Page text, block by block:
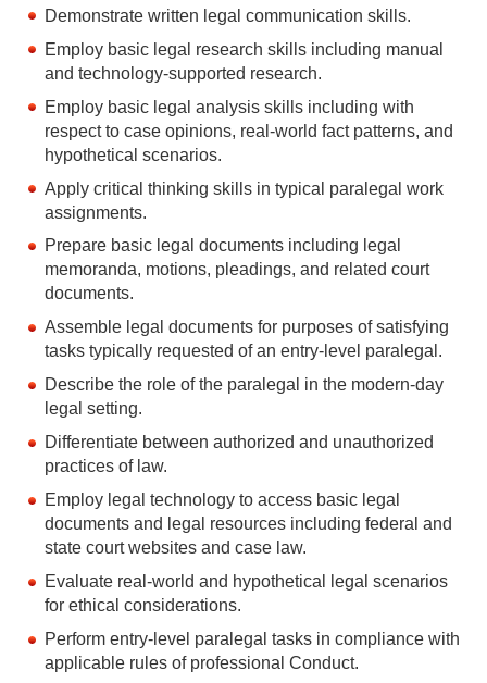
Demonstrate written legal communication skills.
Employ basic legal research skills including manual
and technology-supported research.
Employ basic legal analysis skills including with
respect to case opinions, real-world fact patterns, and
hypothetical scenarios.
Apply critical thinking skills in typical paralegal work
assignments.
Prepare basic legal documents including legal
memoranda, motions, pleadings, and related court
documents.
Assemble legal documents for purposes of satisfying
tasks typically requested of an entry-level paralegal.
Describe the role of the paralegal in the modern-day
legal setting.
Differentiate between authorized and unauthorized
practices of law.
Employ legal technology to access basic legal
documents and legal resources including federal and
state court websites and case law.
Evaluate real-world and hypothetical legal scenarios
for ethical considerations.
Perform entry-level paralegal tasks in compliance with
applicable rules of professional Conduct.